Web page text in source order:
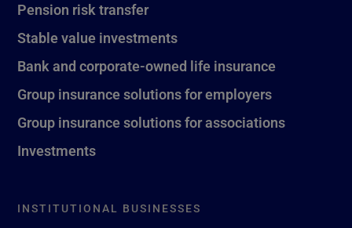
Pension risk transfer
Stable value investments
Bank and corporate-owned life insurance
Group insurance solutions for employers
Group insurance solutions for associations
Investments
INSTITUTIONAL BUSINESSES